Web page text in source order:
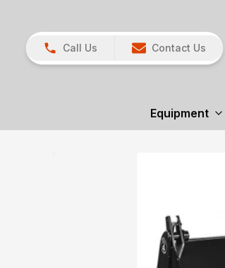
Call Us Contact Us
Equipment